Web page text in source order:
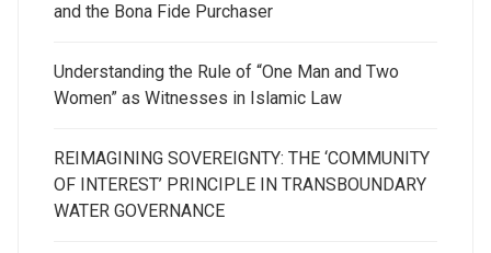
and the Bona Fide Purchaser
Understanding the Rule of “One Man and Two
Women” as Witnesses in Islamic Law
REIMAGINING SOVEREIGNTY: THE ‘COMMUNITY
OF INTEREST’ PRINCIPLE IN TRANSBOUNDARY
WATER GOVERNANCE